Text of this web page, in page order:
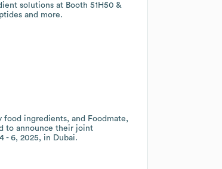
solutions at Booth 51H50 &
and more.
food ingredients, and Foodmate,
to announce their joint
- 6, 2025, in Dubai.